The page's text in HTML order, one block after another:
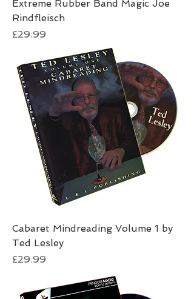
Extreme Rubber Band Magic Joe
Rindfleisch
Price
£29.99
Cabaret Mindreading Volume 1 by
Ted Lesley
Price
£29.99